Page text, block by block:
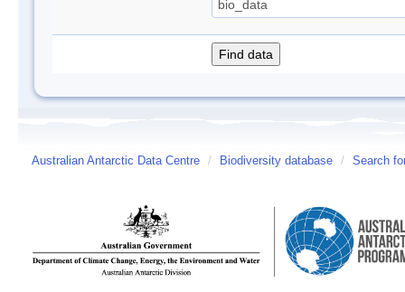
Australian Antarctic Data Centre / Biodiversity database / Search